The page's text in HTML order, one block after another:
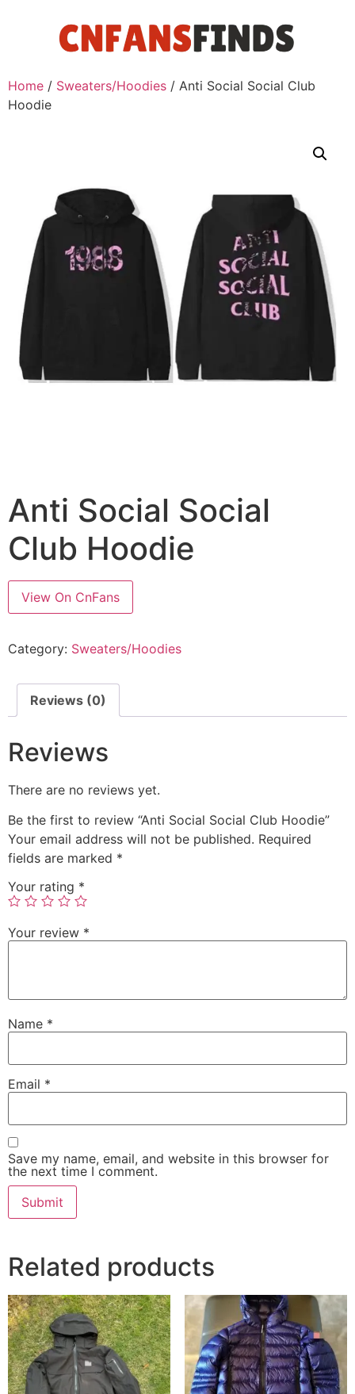
Home / Sweaters/Hoodies / Anti Social Social Club
Hoodie
Anti Social Social
Club Hoodie
View On CnFans
Category: Sweaters/Hoodies
Reviews (0)
Reviews
There are no reviews yet.
Be the first to review “Anti Social Social Club Hoodie”
Your email address will not be published. Required
fields are marked *
Your rating *
Your review *
Name *
Email *
Save my name, email, and website in this browser for
the next time I comment.
Related products